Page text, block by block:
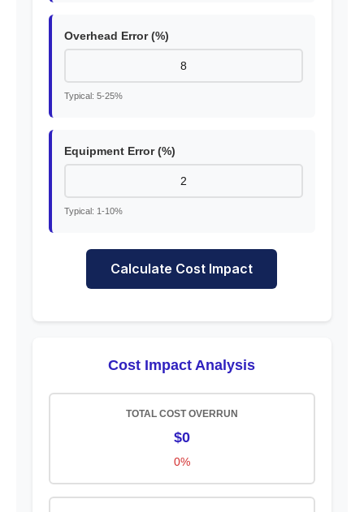
Overhead Error (%)
Typical: 5-25%
Equipment Error (%)
Typical: 1-10%
Calculate Cost Impact
Cost Impact Analysis
TOTAL COST OVERRUN
$0
0%